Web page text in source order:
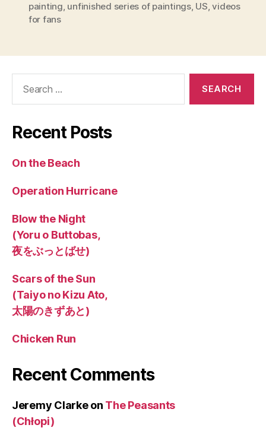
painting, unfinished series of paintings, US,videos
for fans
Recent Posts
On the Beach
Operation Hurricane
Blow the Night
(Yoru o Buttobas,
夜をぶっとばせ)
Scars of the Sun
(Taiyo no Kizu Ato,
太陽のきずあと)
Chicken Run
Recent Comments
Jeremy Clarkeon The Peasants
(Chłopi)